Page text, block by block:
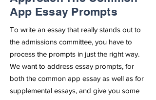
App Essay Prompts
To write an essay that really stands out to
the admissions committee, you have to
process the prompts in just the right way.
We want to address essay prompts, for
both the common app essay as well as for
supplemental essays, and give you some